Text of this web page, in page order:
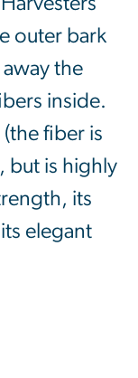
outer bark
the
inside.
fiber is
but is highly
its
elegant